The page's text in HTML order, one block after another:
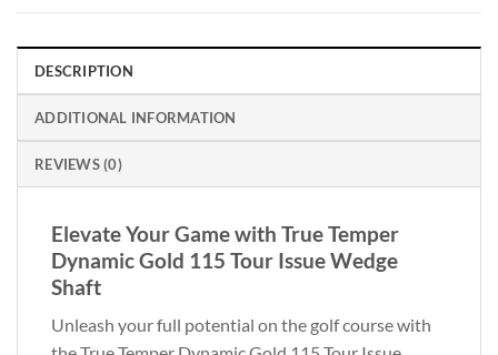
DESCRIPTION
ADDITIONAL INFORMATION
REVIEWS (0)
Elevate Your Game with True Temper
Dynamic Gold 115 Tour Issue Wedge
Shaft
Unleash your full potential on the golf course with